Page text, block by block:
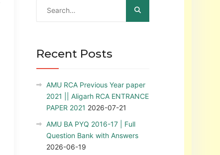
Recent Posts
AMU RCA Previous Year paper
2021 || Aligarh RCA ENTRANCE
PAPER 2021 2026-07-21
AMU BA PYQ 2016-17 | Full
Question Bank with Answers
2026-06-19